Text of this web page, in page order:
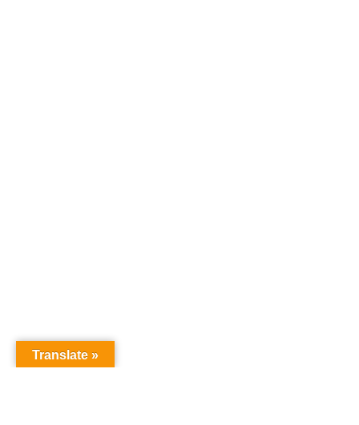
Translate »